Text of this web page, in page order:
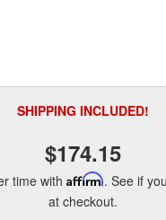
SHIPPING INCLUDED!
$174.15
time with Affirm. See if
at checkout.